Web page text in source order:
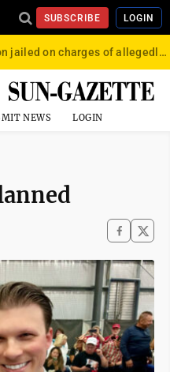
SUBSCRIBE LOGIN
Convicted felon jailed on charges of allegedly firing gun into crowd in Williamsport
NEWS LOGIN